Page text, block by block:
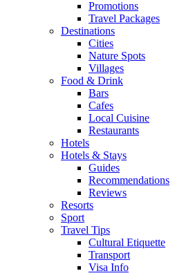
Promotions
Travel Packages
Destinations
Cities
Nature Spots
Villages
Food & Drink
Bars
Cafes
Local Cuisine
Restaurants
Hotels
Hotels & Stays
Guides
Recommendations
Reviews
Resorts
Sport
Travel Tips
Cultural Etiquette
Transport
Visa Info